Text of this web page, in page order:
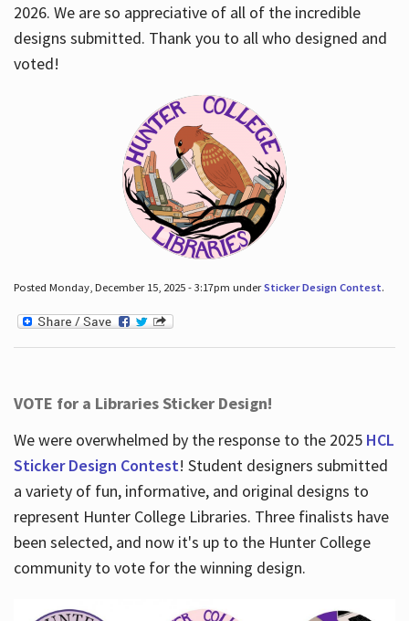
2026. We are so appreciative of all of the incredible
designs submitted. Thank you to all who designed and
voted!
Posted Monday, December 15, 2025 - 3:17pm underSticker Design Contest.
VOTE for a Libraries Sticker Design!
We were overwhelmed by the response to the 2025 HCL
Sticker Design Contest! Student designers submitted
a variety of fun, informative, and original designs to
represent Hunter College Libraries. Three finalists have
been selected, and now it's up to the Hunter College
community to vote for the winning design.